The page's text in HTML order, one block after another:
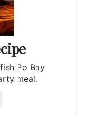
Po Boy
meal.